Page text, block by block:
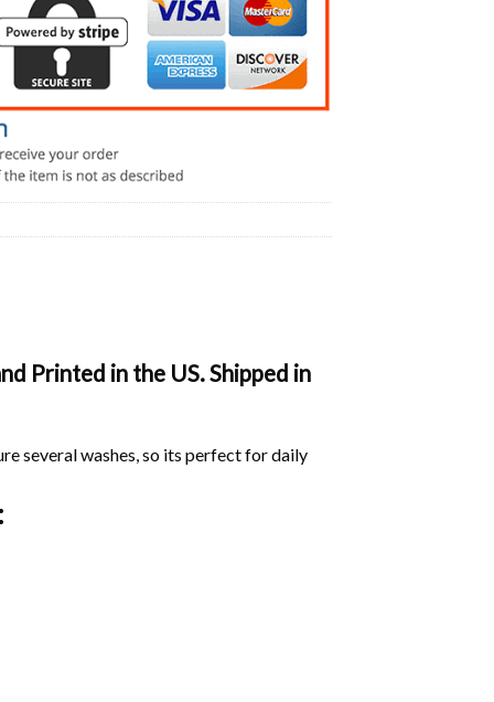
Printed in the US. Shipped in
several washes, so its perfect for daily